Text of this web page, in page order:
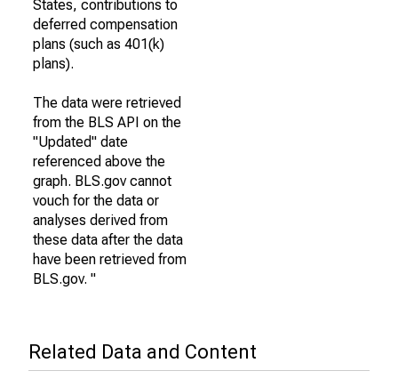
States, contributions to
deferred compensation
plans (such as 401(k)
plans).
The data were retrieved
from the BLS API on the
"Updated" date
referenced above the
graph. BLS.gov cannot
vouch for the data or
analyses derived from
these data after the data
have been retrieved from
BLS.gov. "
Related Data and Content